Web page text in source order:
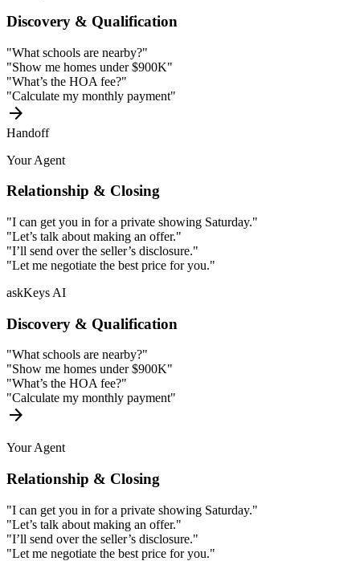
Discovery & Qualification
"What schools are nearby?"
"Show me homes under $900K"
"What’s the HOA fee?"
"Calculate my monthly payment"
arrow_forward
Handoff
Your Agent
Relationship & Closing
"I can get you in for a private showing Saturday."
"Let’s talk about making an offer."
"I’ll send over the seller’s disclosure."
"Let me negotiate the best price for you."
askKeys AI
Discovery & Qualification
"What schools are nearby?"
"Show me homes under $900K"
"What’s the HOA fee?"
"Calculate my monthly payment"
arrow_forward
Your Agent
Relationship & Closing
"I can get you in for a private showing Saturday."
"Let’s talk about making an offer."
"I’ll send over the seller’s disclosure."
"Let me negotiate the best price for you."